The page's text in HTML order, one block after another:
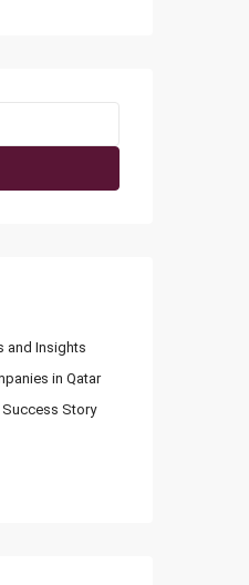
and Insights
in Qatar
Success Story